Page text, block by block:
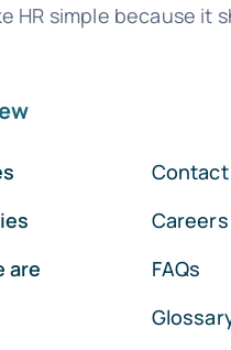
HR simple because it
are
Contact
Careers
FAQs